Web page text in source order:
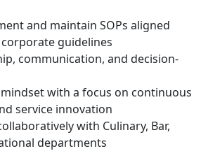
and maintain SOPs aligned
guidelines
communication, and decision-
with a focus on continuous
service innovation
with Culinary, Bar,
departments